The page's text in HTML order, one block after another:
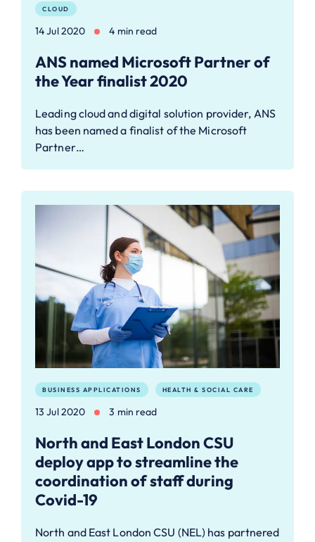
CLOUD
14 Jul 2020 4 min read
ANS named Microsoft Partner of
the Year finalist 2020
Leading cloud and digital solution provider, ANS
has been named a finalist of the Microsoft
Partner…
BUSINESS APPLICATIONS HEALTH & SOCIAL CARE
13 Jul 2020 3 min read
North and East London CSU
deploy app to streamline the
coordination of staff during
Covid-19
North and East London CSU (NEL) has partnered